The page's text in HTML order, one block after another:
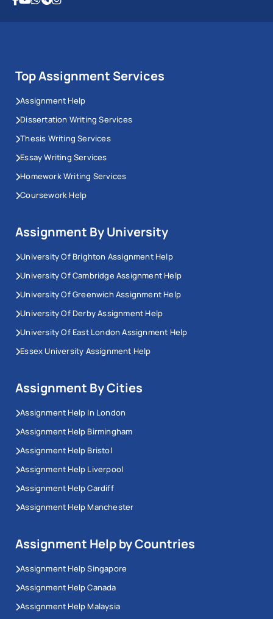
Top Assignment Services
Assignment Help
Dissertation Writing Services
Thesis Writing Services
Essay Writing Services
Homework Writing Services
Coursework Help
Assignment By University
University Of Brighton Assignment Help
University Of Cambridge Assignment Help
University Of Greenwich Assignment Help
University Of Derby Assignment Help
University Of East London Assignment Help
Essex University Assignment Help
Assignment By Cities
Assignment Help In London
Assignment Help Birmingham
Assignment Help Bristol
Assignment Help Liverpool
Assignment Help Cardiff
Assignment Help Manchester
Assignment Help by Countries
Assignment Help Singapore
Assignment Help Canada
Assignment Help Malaysia